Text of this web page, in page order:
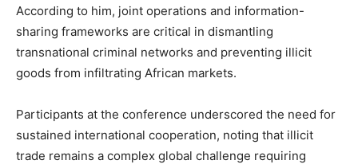
According to him, joint operations and information-
sharing frameworks are critical in dismantling
transnational criminal networks and preventing illicit
goods from infiltrating African markets.
Participants at the conference underscored the need for
sustained international cooperation, noting that illicit
trade remains a complex global challenge requiring